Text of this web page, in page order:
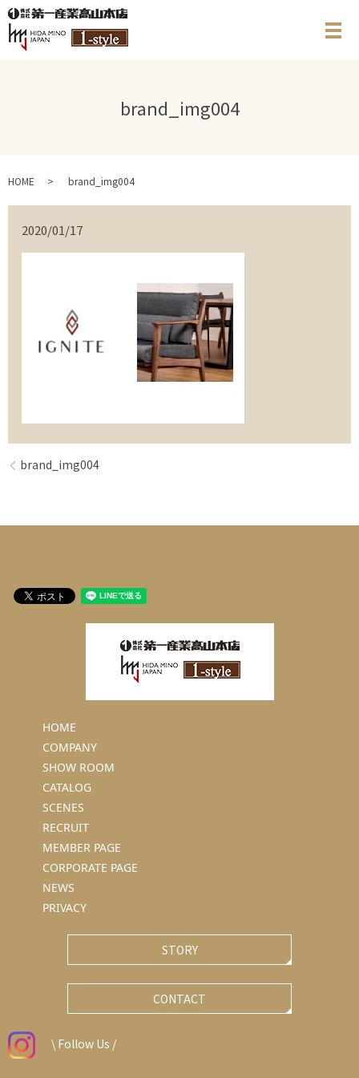
メ
brand_img004
HOME brand_img004
2020/01/17
brand_img004
HOME
COMPANY
SHOW ROOM
CATALOG
SCENES
RECRUIT
MEMBER PAGE
CORPORATE PAGE
NEWS
PRIVACY
STORY
CONTACT
\ Follow Us /